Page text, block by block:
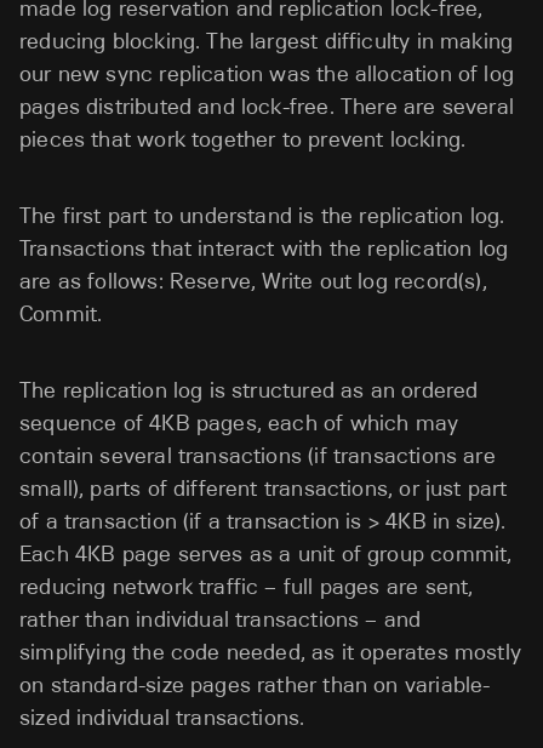
made log reservation and replication lock-free,
reducing blocking. The largest difficulty in making
our new sync replication was the allocation of log
pages distributed and lock-free. There are several
pieces that work together to prevent locking.
The first part to understand is the replication log.
Transactions that interact with the replication log
are as follows: Reserve, Write out log record(s),
Commit.
The replication log is structured as an ordered
sequence of 4KB pages, each of which may
contain several transactions (if transactions are
small), parts of different transactions, or just part
of a transaction (if a transaction is > 4KB in size).
Each 4KB page serves as a unit of group commit,
reducing network traffic – full pages are sent,
rather than individual transactions – and
simplifying the code needed, as it operates mostly
on standard-size pages rather than on variable-
sized individual transactions.